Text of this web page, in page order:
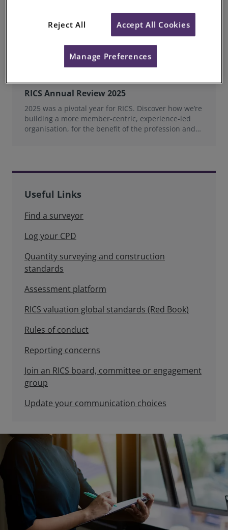
RICS Annual Review 2025
2025 was a pivotal year for RICS. Discover how we’re
building a more member‑centric, experience‑led
organisation, for the benefit of the profession and
Useful Links
Find a surveyor
Log your CPD
Quantity surveying and construction
standards
Assessment platform
RICS valuation global standards (Red Book)
Rules of conduct
Reporting concerns
Join an RICS board, committee or engagement
group
Update your communication choices
Reject All Accept All Cookies
Manage Preferences